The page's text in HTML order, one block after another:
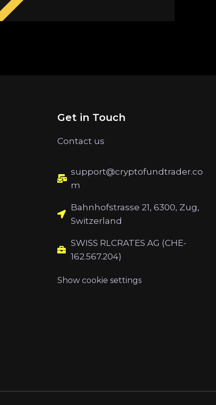
Get in Touch
Contact us
support@cryptofundtrader.co
m
Bahnhofstrasse 21, 6300, Zug,
Switzerland
SWISS RLCRATES AG (CHE-
162.567.204)
Show cookie settings